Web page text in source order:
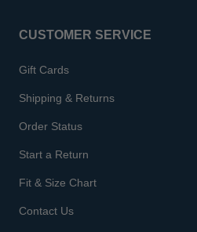
CUSTOMER SERVICE
Gift Cards
Shipping & Returns
Order Status
Start a Return
Fit & Size Chart
Contact Us